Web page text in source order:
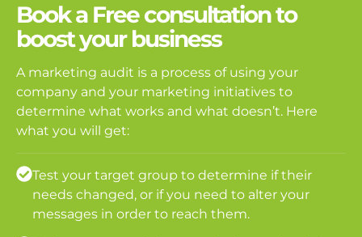
Book a Free consultation to
boost your business
A marketing audit is a process of using your
company and your marketing initiatives to
determine what works and what doesn’t. Here
what you will get:
Test your target group to determine if their
needs changed, or if you need to alter your
messages in order to reach them.